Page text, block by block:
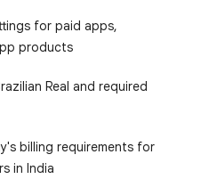
for paid apps,
products
Real and required
billing requirements for
in India